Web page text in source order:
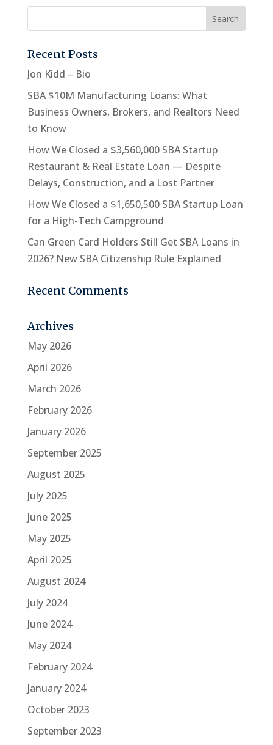
Recent Posts
Jon Kidd – Bio
SBA $10M Manufacturing Loans: What
Business Owners, Brokers, and Realtors Need
to Know
How We Closed a $3,560,000 SBA Startup
Restaurant & Real Estate Loan — Despite
Delays, Construction, and a Lost Partner
How We Closed a $1,650,500 SBA Startup Loan
for a High-Tech Campground
Can Green Card Holders Still Get SBA Loans in
2026? New SBA Citizenship Rule Explained
Recent Comments
Archives
May 2026
April 2026
March 2026
February 2026
January 2026
September 2025
August 2025
July 2025
June 2025
May 2025
April 2025
August 2024
July 2024
June 2024
May 2024
February 2024
January 2024
October 2023
September 2023